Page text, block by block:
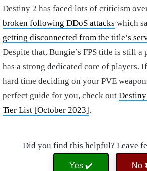
Destiny 2 has faced lots of criticism
broken following DDoS attacks which
getting disconnected from the title’s
Despite that, Bungie’s FPS title is still a
has a strong dedicated core of players.
hard time deciding on your PVE
perfect guide for you, check out
Tier List [October 2023] .
Did you find this helpful? Leave
Yes ✔️ No